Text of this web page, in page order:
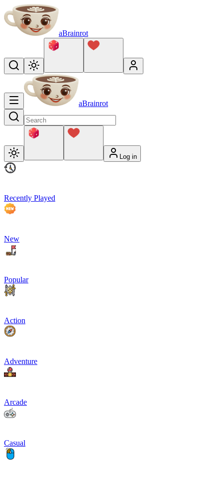
aBrainrot
aBrainrot
Log in
Recently Played
New
Popular
Action
Adventure
Arcade
Casual